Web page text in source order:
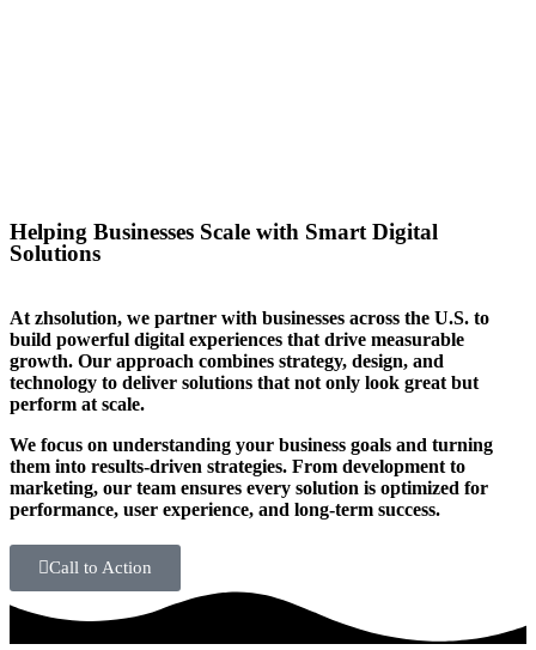
Helping Businesses Scale with Smart Digital
Solutions
At zhsolution, we partner with businesses across the U.S. to
build powerful digital experiences that drive measurable
growth. Our approach combines strategy, design, and
technology to deliver solutions that not only look great but
perform at scale.
We focus on understanding your business goals and turning
them into results-driven strategies. From development to
marketing, our team ensures every solution is optimized for
performance, user experience, and long-term success.
Call to Action